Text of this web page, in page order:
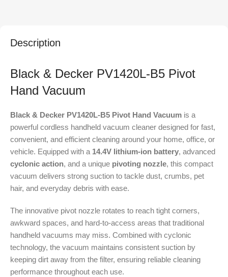
Description
Black & Decker PV1420L-B5 Pivot
Hand Vacuum
Black & Decker PV1420L-B5 Pivot Hand Vacuum is a
powerful cordless handheld vacuum cleaner designed for fast,
convenient, and efficient cleaning around your home, office, or
vehicle. Equipped with a 14.4V lithium-ion battery, advanced
cyclonic action, and a unique pivoting nozzle, this compact
vacuum delivers strong suction to tackle dust, crumbs, pet
hair, and everyday debris with ease.
The innovative pivot nozzle rotates to reach tight corners,
awkward spaces, and hard-to-access areas that traditional
handheld vacuums may miss. Combined with cyclonic
technology, the vacuum maintains consistent suction by
keeping dirt away from the filter, ensuring reliable cleaning
performance throughout each use.